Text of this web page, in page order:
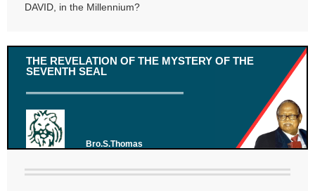
DAVID, in the Millennium?
THE REVELATION OF THE MYSTERY OF THE
SEVENTH SEAL
Bro.S.Thomas